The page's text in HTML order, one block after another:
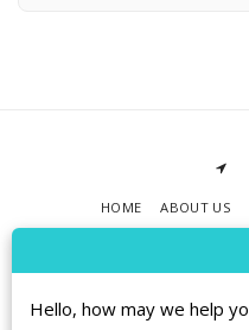
Copyright ©
HOME ABOUT US
Hello, how may we help